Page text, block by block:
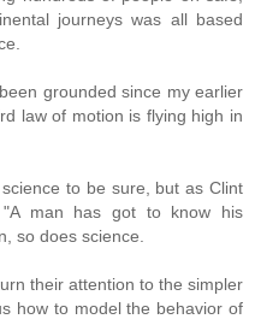
journeys was all based
grounded since my earlier
law of motion is flying high in
to be sure, but as Clint
man has got to know his
so does science.
their attention to the simpler
how to model the behavior of